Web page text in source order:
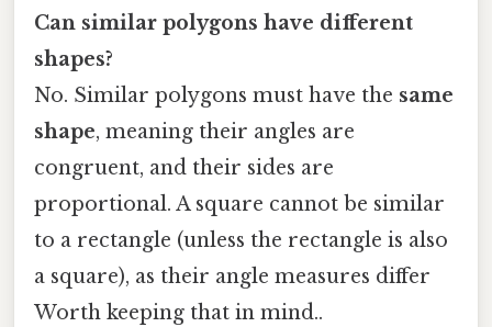
Can similar polygons have different
shapes?
No. Similar polygons must have the same
shape, meaning their angles are
congruent, and their sides are
proportional. A square cannot be similar
to a rectangle (unless the rectangle is also
a square), as their angle measures differ
Worth keeping that in mind..